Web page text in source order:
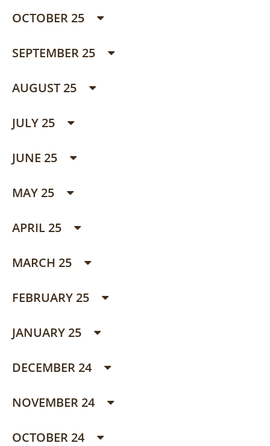
OCTOBER 25
SEPTEMBER 25
AUGUST 25
JULY 25
JUNE 25
MAY 25
APRIL 25
MARCH 25
FEBRUARY 25
JANUARY 25
DECEMBER 24
NOVEMBER 24
OCTOBER 24